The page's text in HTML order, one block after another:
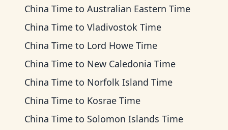
China Time to Australian Eastern Time
China Time to Vladivostok Time
China Time to Lord Howe Time
China Time to New Caledonia Time
China Time to Norfolk Island Time
China Time to Kosrae Time
China Time to Solomon Islands Time